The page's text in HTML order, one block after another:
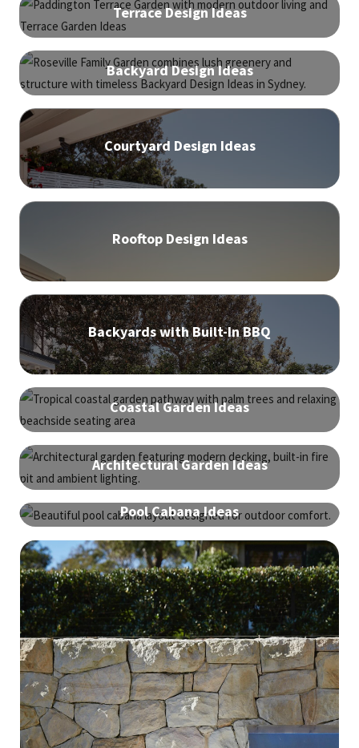
Terrace Design Ideas
Backyard Design Ideas
Courtyard Design Ideas
Rooftop Design Ideas
Backyards with Built-In BBQ
Coastal Garden Ideas
Architectural Garden Ideas
Pool Cabana Ideas